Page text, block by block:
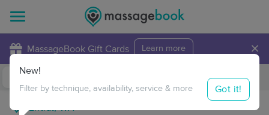
MassageBook Gift Cards Learn more ×
Travel to me
New!
Filter by technique, availability, service & more Got it!